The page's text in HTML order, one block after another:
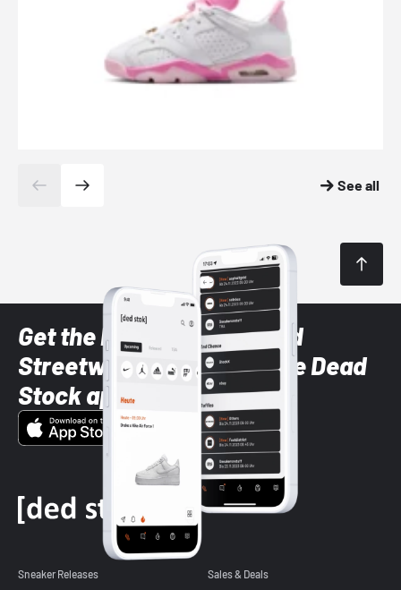
See all
Get the latest Sneaker and
Streetwear styles with the Dead
Stock app
Sneaker Releases Sales & Deals